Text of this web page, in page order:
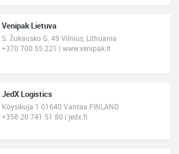
Venipak Lietuva
S. Žukausko G. 49 Vilnius, Lithuania
+370 700 55 221 | www.venipak.lt
JedX Logistics
Köysikuja 1 01640 Vantaa FINLAND
+358 20 741 51 80 | jedx.fi